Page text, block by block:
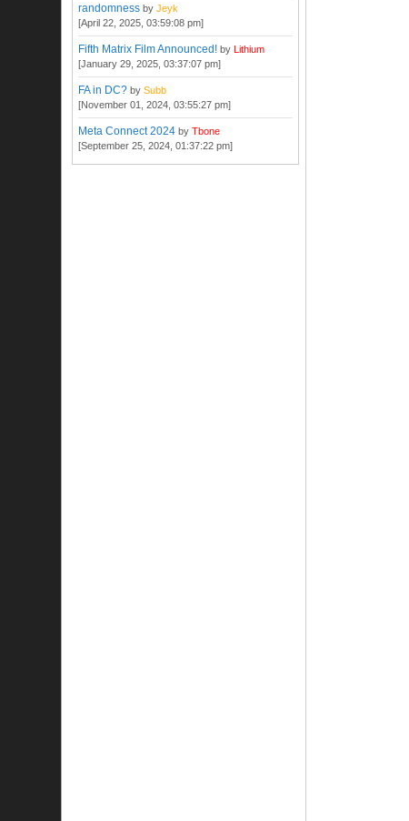
randomness byJeyk
[April 22, 2025, 03:59:08 pm]
Fifth Matrix Film Announced! byLithium
[January 29, 2025, 03:37:07 pm]
FA in DC? bySubb
[November 01, 2024, 03:55:27 pm]
Meta Connect 2024 byTbone
[September 25, 2024, 01:37:22 pm]